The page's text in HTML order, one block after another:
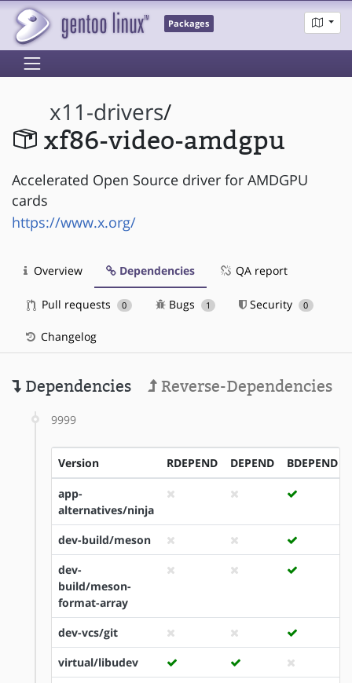
Packages
x11-drivers/
xf86-video-amdgpu
Accelerated Open Source driver for AMDGPU
cards
https://www.x.org/
Overview Dependencies QA report
Pull requests 0 Bugs 1 Security 0
Changelog
Dependencies Reverse-Dependencies
9999
Version RDEPEND DEPEND BDEPEND
app-
alternatives/ninja
dev-build/meson
dev-
build/meson-
format-array
dev-vcs/git
virtual/libudev